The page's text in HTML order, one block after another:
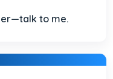
to me.